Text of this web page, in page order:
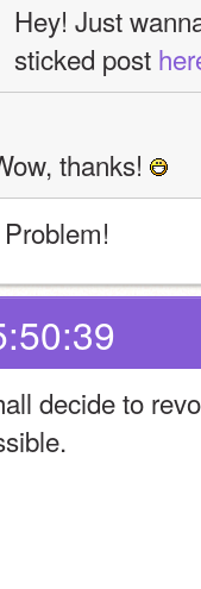
Hey! Just
sticked post
thanks!
decide to